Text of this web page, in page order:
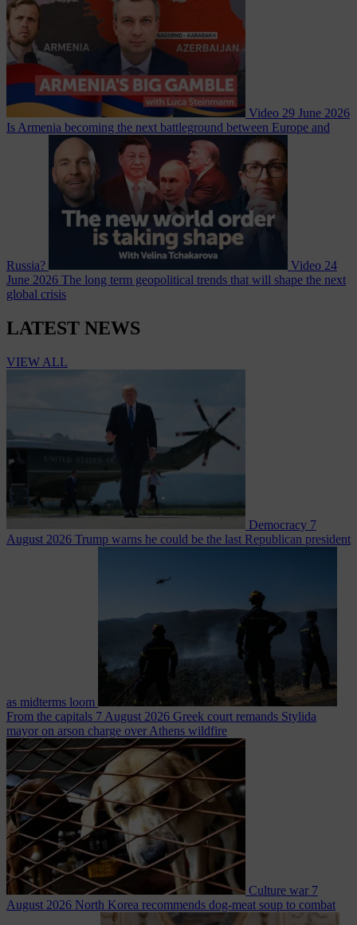
Video 29 June 2026
Is Armenia becoming the next battleground between Europe and
Russia? Video 24
June 2026 The long term geopolitical trends that will shape the next
global crisis
LATEST NEWS
VIEW ALL
Democracy 7
August 2026 Trump warns he could be the last Republican president
as midterms loom
From the capitals 7 August 2026 Greek court remands Stylida
mayor on arson charge over Athens wildfire
Culture war 7
August 2026 North Korea recommends dog-meat soup to combat